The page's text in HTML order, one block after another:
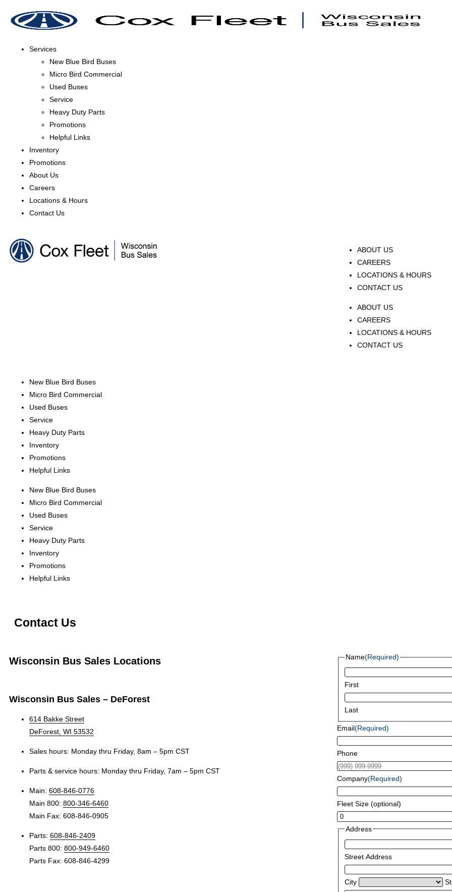
Services
New Blue Bird Buses
Micro Bird Commercial
Used Buses
Service
Heavy Duty Parts
Promotions
Helpful Links
Inventory
Promotions
About Us
Careers
Locations & Hours
Contact Us
ABOUT US
CAREERS
LOCATIONS & HOURS
CONTACT US
ABOUT US
CAREERS
LOCATIONS & HOURS
CONTACT US
New Blue Bird Buses
Micro Bird Commercial
Used Buses
Service
Heavy Duty Parts
Inventory
Promotions
Helpful Links
New Blue Bird Buses
Micro Bird Commercial
Used Buses
Service
Heavy Duty Parts
Inventory
Promotions
Helpful Links
Contact Us
Wisconsin Bus Sales Locations
Wisconsin Bus Sales – DeForest
614 Bakke Street
DeForest, WI 53532
Sales hours: Monday thru Friday, 8am – 5pm CST
Parts & service hours: Monday thru Friday, 7am – 5pm CST
Main: 608-846-0776
Main 800: 800-346-6460
Main Fax: 608-846-0905
Parts: 608-846-2409
Parts 800: 800-949-6460
Parts Fax: 608-846-4299
Name(Required)
First
Last
Email(Required)
Phone
Company(Required)
Fleet Size (optional)
Address
Street Address
City